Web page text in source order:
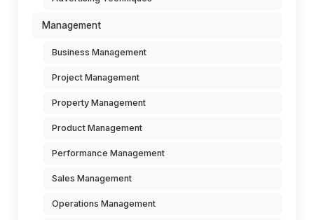
Management
Business Management
Project Management
Property Management
Product Management
Performance Management
Sales Management
Operations Management